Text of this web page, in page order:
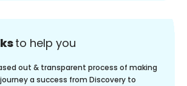
to help you
out & transparent process of making
a success from Discovery to